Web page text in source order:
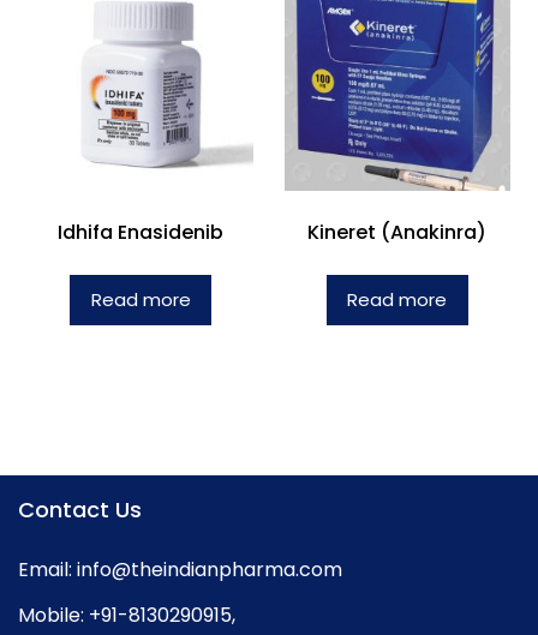
Idhifa Enasidenib
Read more
Kineret (Anakinra)
Read more
Contact Us
Email: info@theindianpharma.com
Mobile: +91-8130290915,